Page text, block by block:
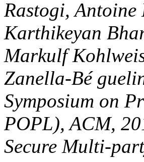
Language
Aseem Rastogi,
gendered
dric Fournet,
Chen, Pierre-
JavaScript( Cé